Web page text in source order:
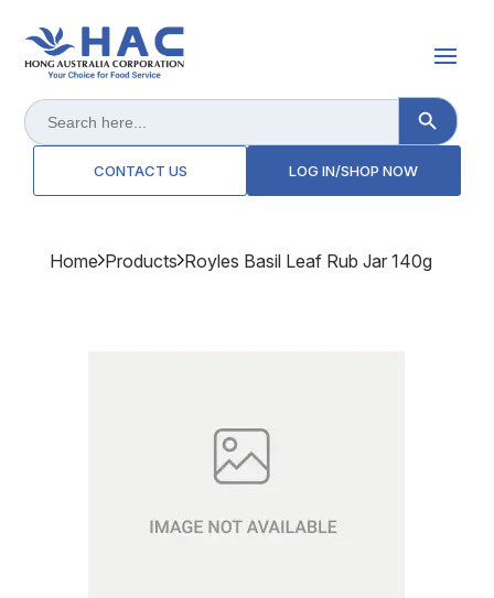
Search
for:
Search Button
CONTACT US LOG IN/SHOP NOW
Home Products Royles Basil Leaf Rub Jar 140g